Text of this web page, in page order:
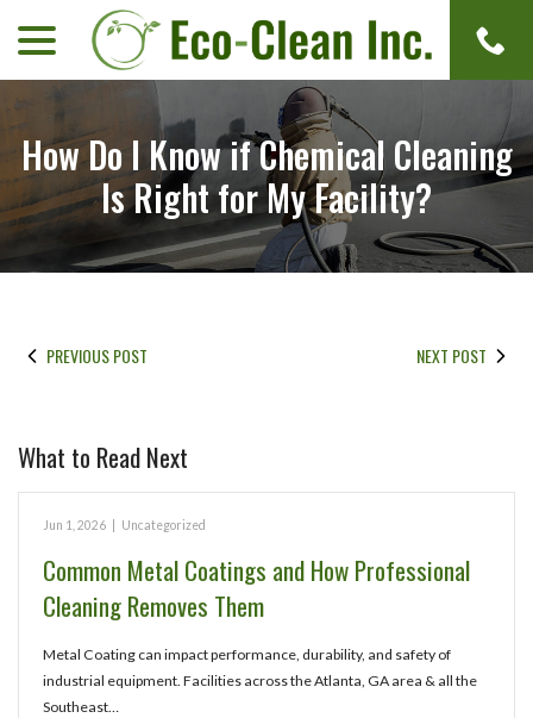
Content
How Do I Know if Chemical Cleaning
Is Right for My Facility?
PREVIOUS POST NEXT POST
What to Read Next
Jun 1, 2026 Uncategorized
Common Metal Coatings and How Professional
Cleaning Removes Them
Metal Coating can impact performance, durability, and safety of
industrial equipment. Facilities across the Atlanta, GA area & all the
Southeast…